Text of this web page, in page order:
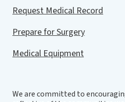
Request Medical Record
Prepare for Surgery
Medical Equipment
We are committed to